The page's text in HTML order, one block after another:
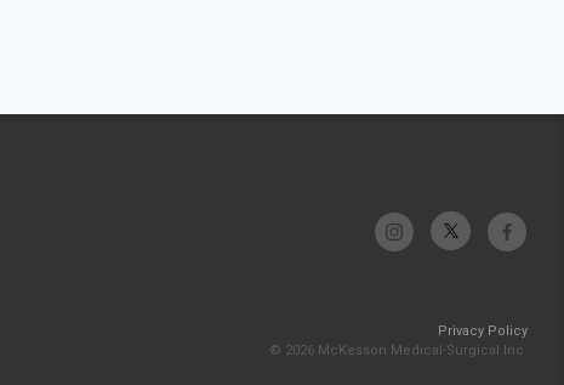
Privacy Policy
© 2026 McKesson Medical-Surgical Inc.